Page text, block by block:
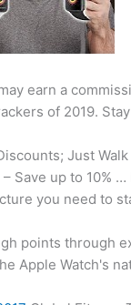
earn a
of 2019.
Just
Save up to 10%
you need to
points through
Apple Watch's